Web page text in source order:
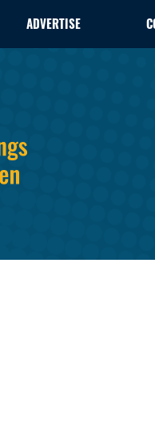
ADVERTISE